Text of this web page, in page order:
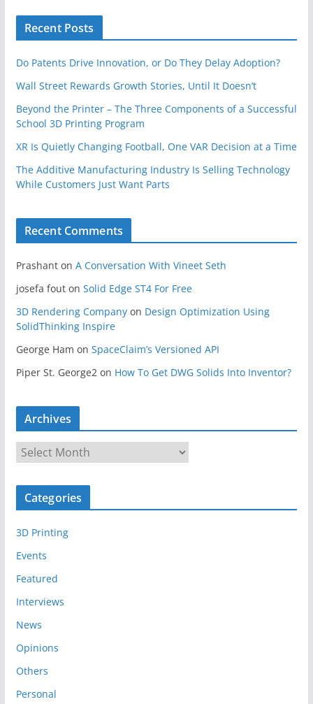
Recent Posts
Do Patents Drive Innovation, or Do They Delay Adoption?
Wall Street Rewards Growth Stories, Until It Doesn’t
Beyond the Printer – The Three Components of a Successful
School 3D Printing Program
XR Is Quietly Changing Football, One VAR Decision at a Time
The Additive Manufacturing Industry Is Selling Technology
While Customers Just Want Parts
Recent Comments
Prashanton A Conversation With Vineet Seth
josefa fouton Solid Edge ST4 For Free
3D Rendering Companyon Design Optimization Using
SolidThinking Inspire
George Ham on SpaceClaim’s Versioned API
Piper St. George2 on How To Get DWG Solids Into Inventor?
Archives
r
c
v
e
Categories
3D Printing
Events
Featured
Interviews
News
Opinions
Others
Personal